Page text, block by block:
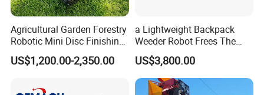
Agricultural Garden Forestry
Robotic Mini Disc Finishing
Rotary Flail Diesel Auto Zero
Turn Remote Control Grass
Crawler Lawn Mower
US$1,200.00-2,350.00
a Lightweight Backpack
Weeder Robot Frees The
User's Hands for Other
Tasks, as Its Smart Weeding
Head Autonomously
Targets Weeds Identified
US$3,800.00